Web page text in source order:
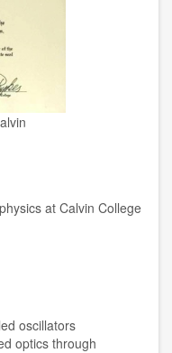
at Calvin College
oscillators
optics through